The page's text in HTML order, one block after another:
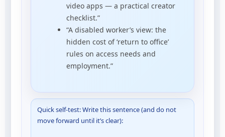
video apps — a practical creator
checklist.”
“A disabled worker’s view: the
hidden cost of ‘return to office’
rules on access needs and
employment.”
Quick self-test: Write this sentence (and do not
move forward until it’s clear):